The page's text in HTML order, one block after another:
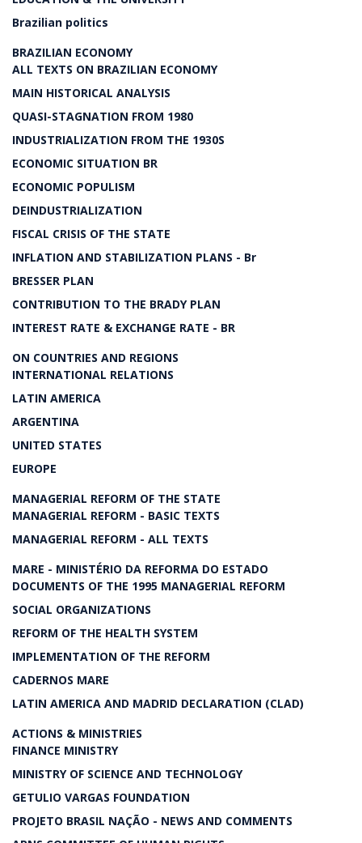
Brazilian politics
BRAZILIAN ECONOMY
ALL TEXTS ON BRAZILIAN ECONOMY
MAIN HISTORICAL ANALYSIS
QUASI-STAGNATION FROM 1980
INDUSTRIALIZATION FROM THE 1930S
ECONOMIC SITUATION BR
ECONOMIC POPULISM
DEINDUSTRIALIZATION
FISCAL CRISIS OF THE STATE
INFLATION AND STABILIZATION PLANS - Br
BRESSER PLAN
CONTRIBUTION TO THE BRADY PLAN
INTEREST RATE & EXCHANGE RATE - BR
ON COUNTRIES AND REGIONS
INTERNATIONAL RELATIONS
LATIN AMERICA
ARGENTINA
UNITED STATES
EUROPE
MANAGERIAL REFORM OF THE STATE
MANAGERIAL REFORM - BASIC TEXTS
MANAGERIAL REFORM - ALL TEXTS
MARE - MINISTÉRIO DA REFORMA DO ESTADO
DOCUMENTS OF THE 1995 MANAGERIAL REFORM
SOCIAL ORGANIZATIONS
REFORM OF THE HEALTH SYSTEM
IMPLEMENTATION OF THE REFORM
CADERNOS MARE
LATIN AMERICA AND MADRID DECLARATION (CLAD)
ACTIONS & MINISTRIES
FINANCE MINISTRY
MINISTRY OF SCIENCE AND TECHNOLOGY
GETULIO VARGAS FOUNDATION
PROJETO BRASIL NAÇÃO - NEWS AND COMMENTS